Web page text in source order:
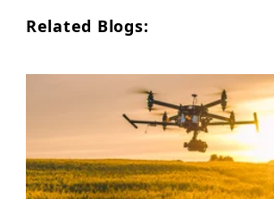
Related Blogs: